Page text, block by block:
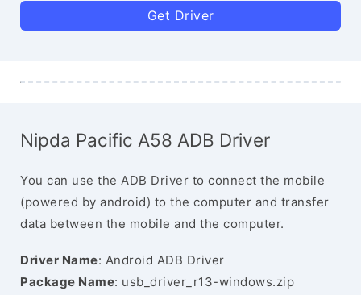
Get Driver
Nipda Pacific A58 ADB Driver
You can use the ADB Driver to connect the mobile
(powered by android) to the computer and transfer
data between the mobile and the computer.
Driver Name: Android ADB Driver
Package Name: usb_driver_r13-windows.zip